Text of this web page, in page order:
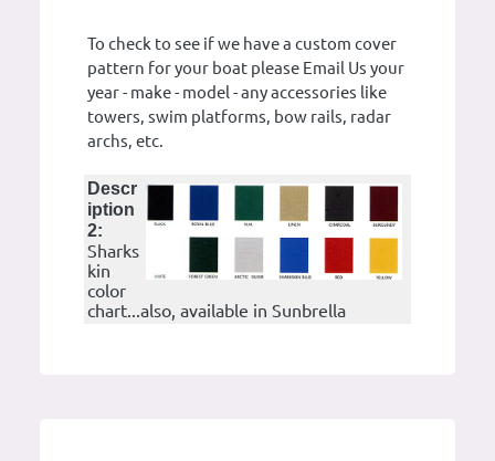
To check to see if we have a custom cover
pattern for your boat please Email Us your
year - make - model - any accessories like
towers, swim platforms, bow rails, radar
archs, etc.
Descr
iption
2:
Sharks
kin
color
chart...also, available in Sunbrella